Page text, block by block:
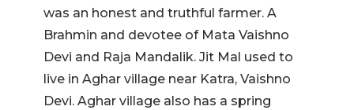
was an honest and truthful farmer. A
Brahmin and devotee of Mata Vaishno
Devi and Raja Mandalik. Jit Mal used to
live in Aghar village near Katra, Vaishno
Devi. Aghar village also has a spring